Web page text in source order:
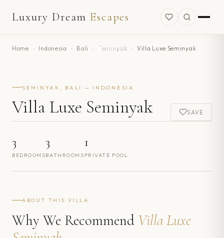
Luxury Dream Escapes
Home › Indonesia › Bali › Seminyak › Villa Luxe Seminyak
SEMINYAK, BALI — INDONESIA
Villa Luxe Seminyak SAVE
3
BEDROOMS
3
BATHROOMS
1
PRIVATE POOL
ABOUT THIS VILLA
Why We Recommend Villa Luxe